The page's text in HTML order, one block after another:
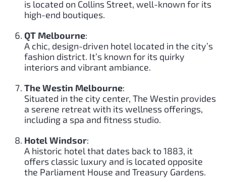
is located on Collins Street, well-known for its
high-end boutiques.
QT Melbourne:
A chic, design-driven hotel located in the city’s
fashion district. It’s known for its quirky
interiors and vibrant ambiance.
The Westin Melbourne:
Situated in the city center, The Westin provides
a serene retreat with its wellness offerings,
including a spa and fitness studio.
Hotel Windsor:
A historic hotel that dates back to 1883, it
offers classic luxury and is located opposite
the Parliament House and Treasury Gardens.